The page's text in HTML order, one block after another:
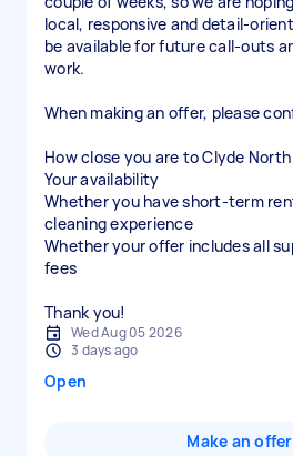
local, responsive and detail-
be available for future call-outs
work.
When making an offer, please
How close you are to Clyde North
Your availability
Whether you have short-term
cleaning experience
Whether your offer includes all
fees
Thank you!
Wed Aug 05 2026
3 days ago
Open
Make an offer